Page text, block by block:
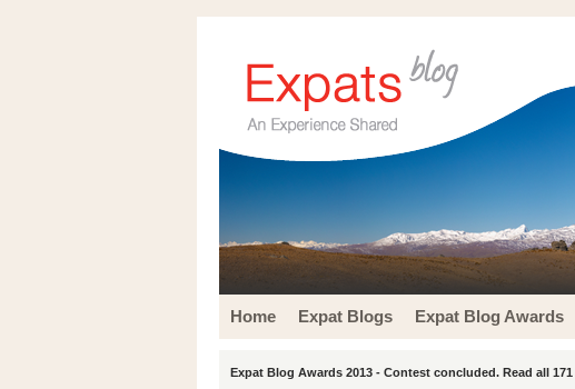
Home Expat Blogs Expat Blog Awards
Expat Blog Awards 2013 - Contest concluded. Read all 171